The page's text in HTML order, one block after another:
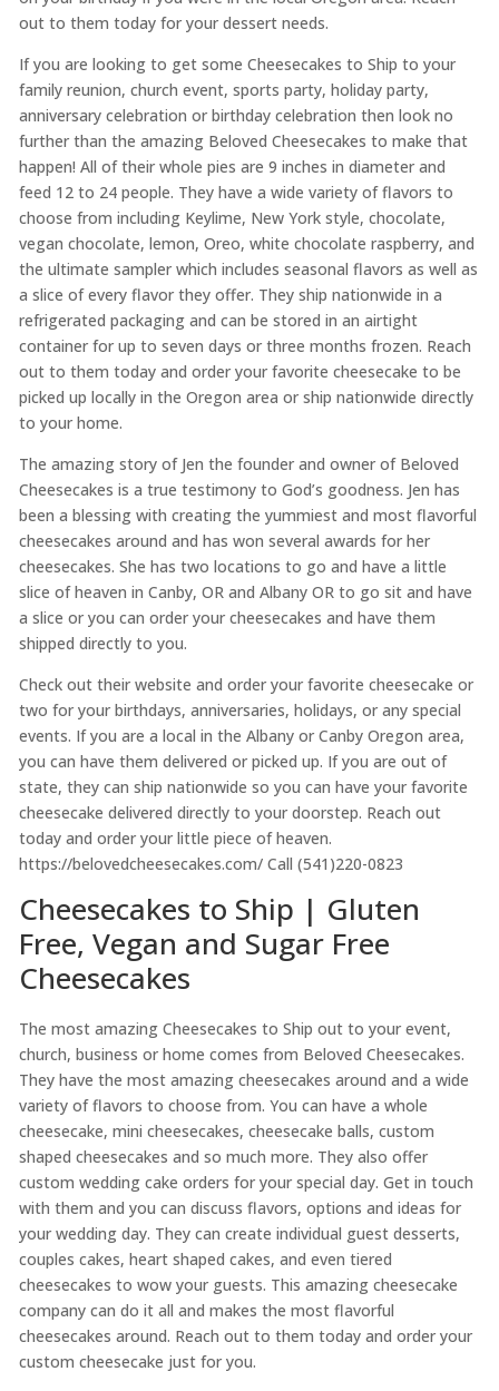
out to them today for your dessert needs.
If you are looking to get some Cheesecakes to Ship to your
family reunion, church event, sports party, holiday party,
anniversary celebration or birthday celebration then look no
further than the amazing Beloved Cheesecakes to make that
happen! All of their whole pies are 9 inches in diameter and
feed 12 to 24 people. They have a wide variety of flavors to
choose from including Keylime, New York style, chocolate,
vegan chocolate, lemon, Oreo, white chocolate raspberry, and
the ultimate sampler which includes seasonal flavors as well as
a slice of every flavor they offer. They ship nationwide in a
refrigerated packaging and can be stored in an airtight
container for up to seven days or three months frozen. Reach
out to them today and order your favorite cheesecake to be
picked up locally in the Oregon area or ship nationwide directly
to your home.
The amazing story of Jen the founder and owner of Beloved
Cheesecakes is a true testimony to God’s goodness. Jen has
been a blessing with creating the yummiest and most flavorful
cheesecakes around and has won several awards for her
cheesecakes. She has two locations to go and have a little
slice of heaven in Canby, OR and Albany OR to go sit and have
a slice or you can order your cheesecakes and have them
shipped directly to you.
Check out their website and order your favorite cheesecake or
two for your birthdays, anniversaries, holidays, or any special
events. If you are a local in the Albany or Canby Oregon area,
you can have them delivered or picked up. If you are out of
state, they can ship nationwide so you can have your favorite
cheesecake delivered directly to your doorstep. Reach out
today and order your little piece of heaven.
https://belovedcheesecakes.com/ Call (541)220-0823
Cheesecakes to Ship | Gluten
Free, Vegan and Sugar Free
Cheesecakes
The most amazing Cheesecakes to Ship out to your event,
church, business or home comes from Beloved Cheesecakes.
They have the most amazing cheesecakes around and a wide
variety of flavors to choose from. You can have a whole
cheesecake, mini cheesecakes, cheesecake balls, custom
shaped cheesecakes and so much more. They also offer
custom wedding cake orders for your special day. Get in touch
with them and you can discuss flavors, options and ideas for
your wedding day. They can create individual guest desserts,
couples cakes, heart shaped cakes, and even tiered
cheesecakes to wow your guests. This amazing cheesecake
company can do it all and makes the most flavorful
cheesecakes around. Reach out to them today and order your
custom cheesecake just for you.